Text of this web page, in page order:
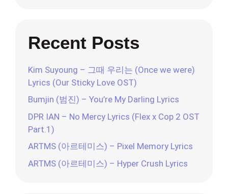
Recent Posts
Kim Suyoung – 그때 우리는 (Once we were)
Lyrics (Our Sticky Love OST)
Bumjin (범진) – You’re My Darling Lyrics
DPR IAN – No Mercy Lyrics (Flex x Cop 2 OST
Part.1)
ARTMS (아르테미스) – Pixel Memory Lyrics
ARTMS (아르테미스) – Hyper Crush Lyrics